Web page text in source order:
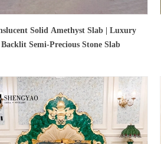
Solid Amethyst Slab | Luxury
Backlit Semi-Precious Stone Slab